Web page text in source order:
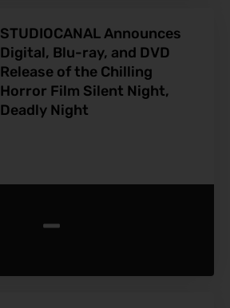
STUDIOCANAL Announces
Digital, Blu-ray, and DVD
Release of the Chilling
Horror Film Silent Night,
Deadly Night
-